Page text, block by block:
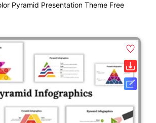
Pyramid Presentation Theme Free